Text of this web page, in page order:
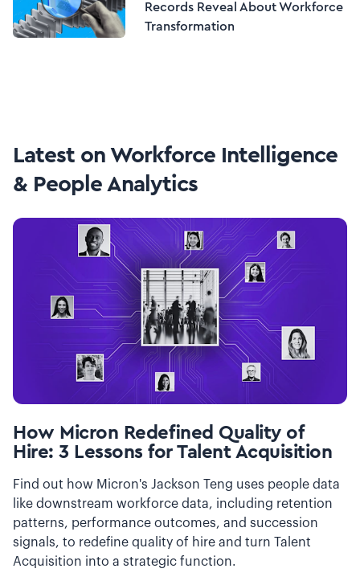
Records Reveal About Workforce
Transformation
Latest on Workforce Intelligence
& People Analytics
How Micron Redefined Quality of
Hire: 3 Lessons for Talent Acquisition
Find out how Micron's Jackson Teng uses people data
like downstream workforce data, including retention
patterns, performance outcomes, and succession
signals, to redefine quality of hire and turn Talent
Acquisition into a strategic function.